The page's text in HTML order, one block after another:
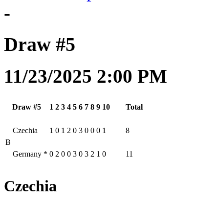
-
Draw #5
11/23/2025 2:00 PM
Draw #5 1 2 3 4 5 6 7 8 9 10 Total
B
Czechia 1 0 1 2 0 3 0 0 0 1 8
Germany * 0 2 0 0 3 0 3 2 1 0 11
Czechia